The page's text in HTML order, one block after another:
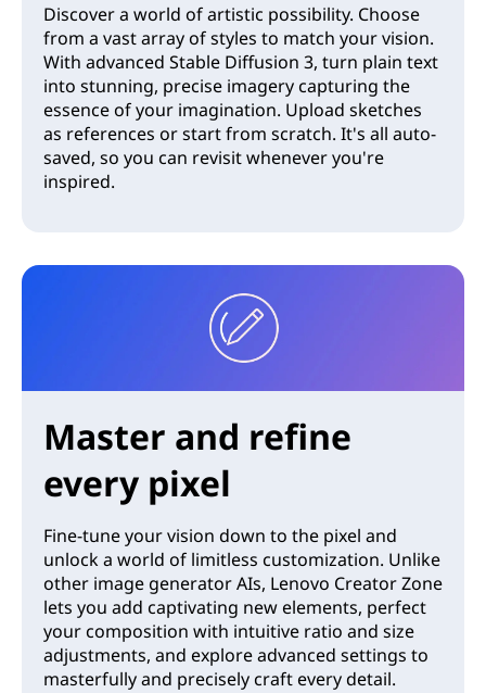
Discover a world of artistic possibility. Choose
from a vast array of styles to match your vision.
With advanced Stable Diffusion 3, turn plain text
into stunning, precise imagery capturing the
essence of your imagination. Upload sketches
as references or start from scratch. It's all auto-
saved, so you can revisit whenever you're
inspired.
Master and refine
every pixel
Fine-tune your vision down to the pixel and
unlock a world of limitless customization. Unlike
other image generator AIs, Lenovo Creator Zone
lets you add captivating new elements, perfect
your composition with intuitive ratio and size
adjustments, and explore advanced settings to
masterfully and precisely craft every detail.